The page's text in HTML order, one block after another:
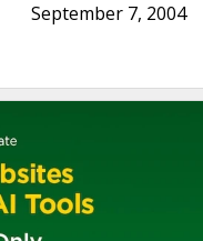
September 7, 2004